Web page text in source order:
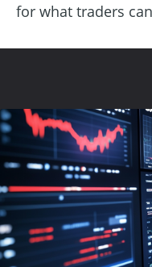
for what traders